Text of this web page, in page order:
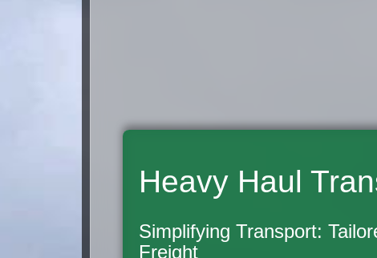
Heavy Haul
Simplifying Transport:
Freight